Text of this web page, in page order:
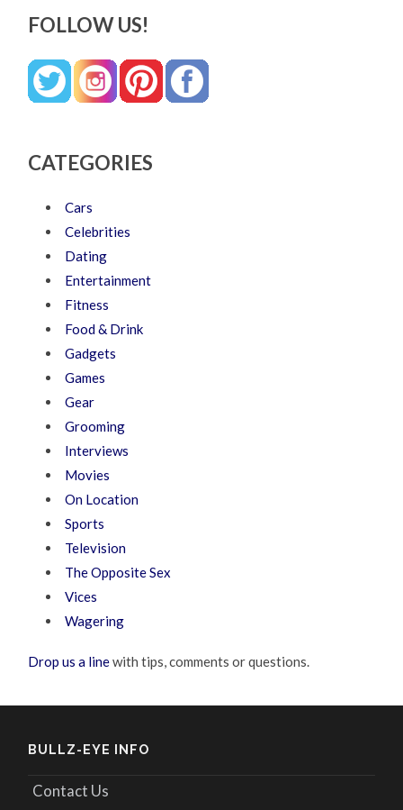
FOLLOW US!
CATEGORIES
Cars
Celebrities
Dating
Entertainment
Fitness
Food & Drink
Gadgets
Games
Gear
Grooming
Interviews
Movies
On Location
Sports
Television
The Opposite Sex
Vices
Wagering
Drop us a linewith tips, comments or questions.
BULLZ-EYE INFO
Contact Us